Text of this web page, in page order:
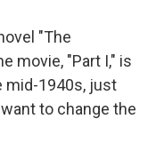
"The
movie, "Part I," is
mid-1940s, just
to change the